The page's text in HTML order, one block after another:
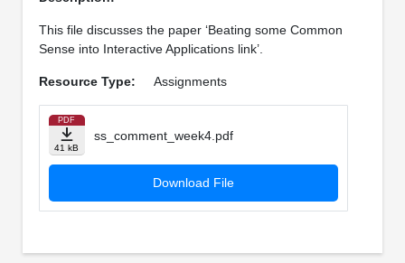
This file discusses the paper ‘Beating some Common
Sense into Interactive Applications link’.
Resource Type: Assignments
PDF
41 kB
ss_comment_week4.pdf
Download File